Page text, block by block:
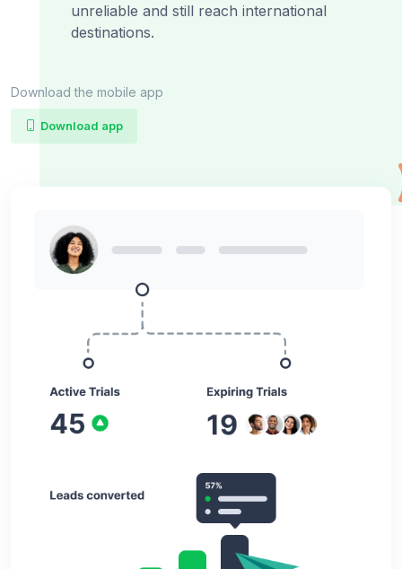
unreliable and still reach international
destinations.
Download the mobile app
Download app